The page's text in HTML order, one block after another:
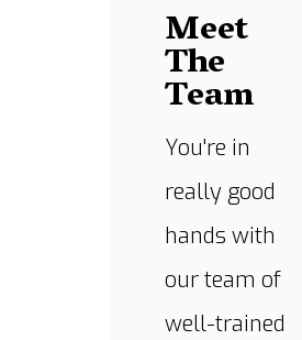
Meet
The
Team
You're in
really good
hands with
our team of
well-trained